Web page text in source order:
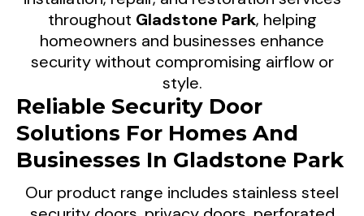
throughout Gladstone Park, the Northern
Suburbs of Melbourne, and surrounding areas.
We provide customised security solutions
including security door mesh upgrades, lock
replacements, repairs, and professional
installations designed to improve security,
ventilation, and everyday comfort for homes
Victoria.
throughout Gladstone Park, helping
homeowners and businesses enhance
security without compromising airflow or
style.
Reliable Security Door
Solutions For Homes And
Businesses In Gladstone Park
Our product range includes stainless steel